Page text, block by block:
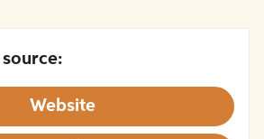
Website